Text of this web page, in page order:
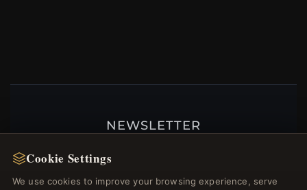
NEWSLETTER
welcome voucher and lots of other benefits!
Cookie Settings
We use cookies to improve your browsing experience, serve